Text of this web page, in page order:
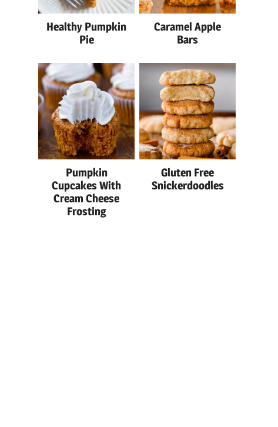
Healthy Pumpkin
Pie
Caramel Apple
Bars
Pumpkin
Cupcakes With
Cream Cheese
Frosting
Gluten Free
Snickerdoodles